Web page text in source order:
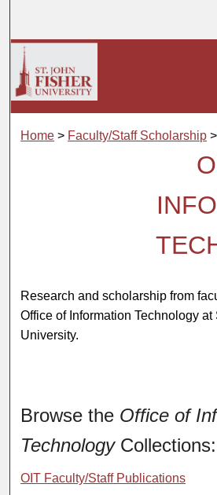
About
Digital Commons
Home > Faculty/Staff Scholarship >
Research and scholarship from
Office of Information Technology
University.
Browse the Office of
TechnologyCollections:
OIT Faculty/Staff Publications